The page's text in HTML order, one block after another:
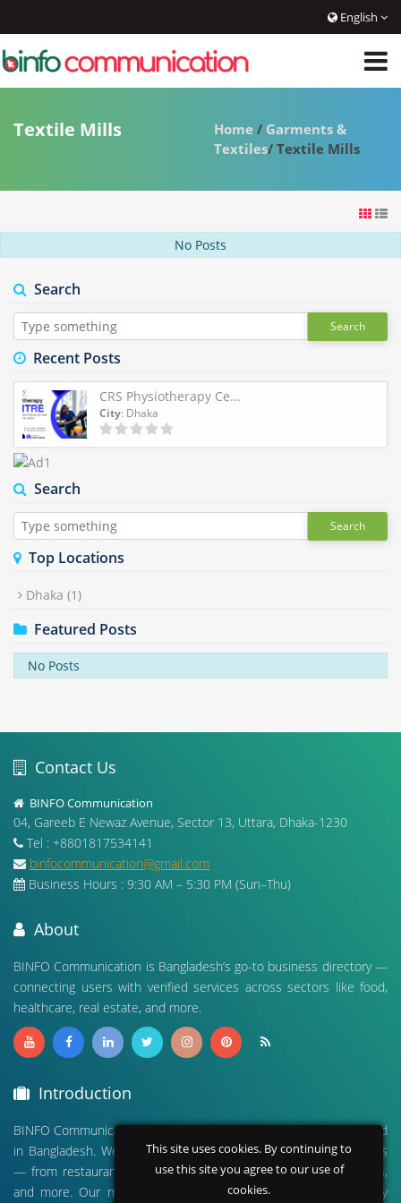
English
Textile Mills Home / Garments &
Textiles/ Textile Mills
No Posts
Search
Search
Recent Posts
CRS Physiotherapy Ce...
City: Dhaka
Search
Search
Top Locations
Dhaka (1)
Featured Posts
No Posts
Contact Us
BINFO Communication
04, Gareeb E Newaz Avenue, Sector 13, Uttara, Dhaka-1230
Tel : +8801817534141
binfocommunication@gmail.com
Business Hours : 9:30 AM – 5:30 PM (Sun–Thu)
About
BINFO Communication is Bangladesh’s go-to business directory —
connecting users with verified services across sectors like food,
healthcare, real estate, and more.
Introduction
BINFO Communication is a leading digital business directory based
in Bangladesh. We connect people with verified local businesses
— from restaurants and hospitals to real estate, travel agencies,
and more. Our mission is to empower businesses and simplify
This site uses cookies. By continuing to
use this site you agree to our use of
cookies.